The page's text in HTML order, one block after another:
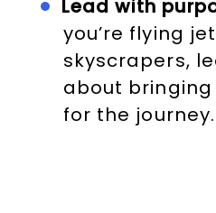
Lead with
you’re flying
skyscrapers,
about
for the journey.